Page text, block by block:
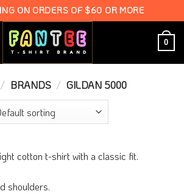
ON ORDERS OF $60 OR MORE
0
/ BRANDS / GILDAN 5000
cotton t-shirt with a classic fit.
shoulders.